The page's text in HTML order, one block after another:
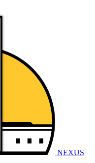
NEXUS